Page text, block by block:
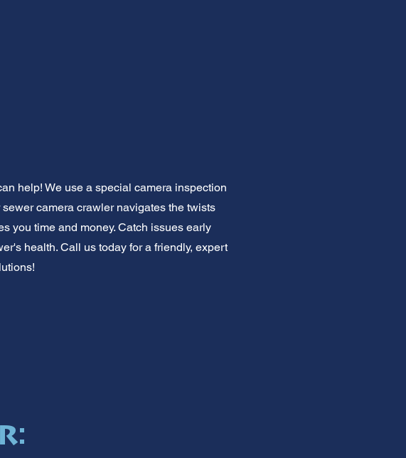
help! We use a special camera inspection
camera crawler navigates the twists
you time and money. Catch issues early
health. Call us today for a friendly, expert